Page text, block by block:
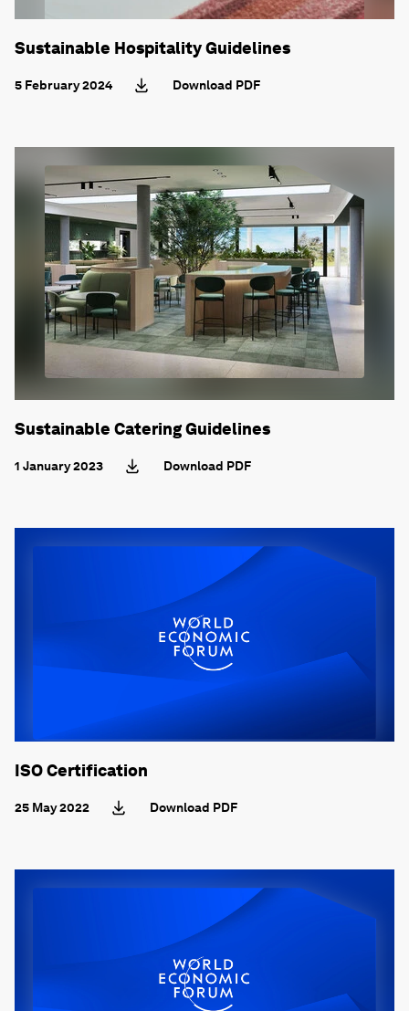
Sustainable Hospitality Guidelines
5 February 2024 Download PDF
Sustainable Catering Guidelines
1 January 2023 Download PDF
ISO Certification
25 May 2022 Download PDF